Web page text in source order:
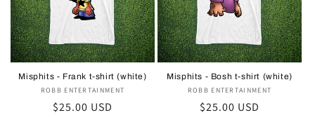
Misphits - Frank t-shirt (white)
Vendor:
ROBB ENTERTAINMENT
Regular
$25.00 USD
Misphits - Bosh t-shirt (white)
Vendor:
ROBB ENTERTAINMENT
Regular
$25.00 USD